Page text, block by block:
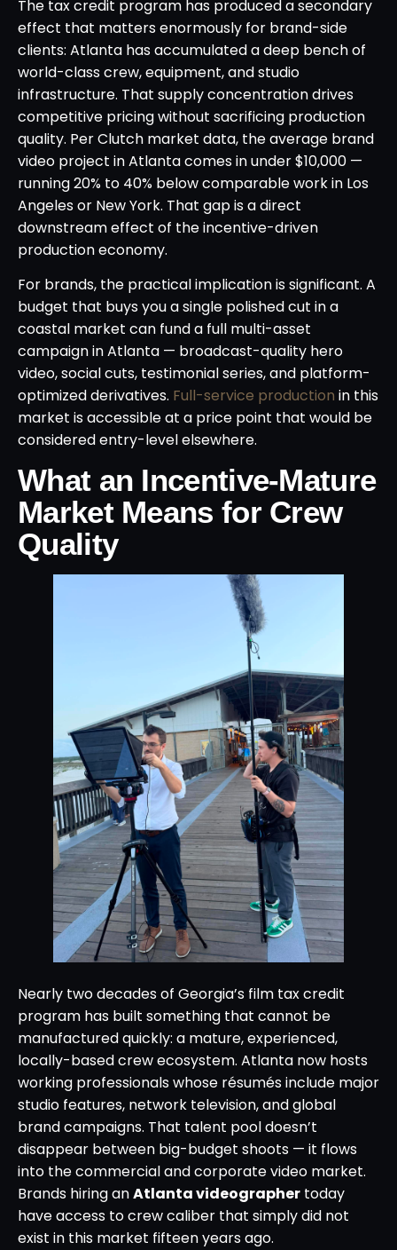
The tax credit program has produced a secondary
effect that matters enormously for brand-side
clients: Atlanta has accumulated a deep bench of
world-class crew, equipment, and studio
infrastructure. That supply concentration drives
competitive pricing without sacrificing production
quality. Per Clutch market data, the average brand
video project in Atlanta comes in under $10,000 —
running 20% to 40% below comparable work in Los
Angeles or New York. That gap is a direct
downstream effect of the incentive-driven
production economy.
For brands, the practical implication is significant. A
budget that buys you a single polished cut in a
coastal market can fund a full multi-asset
campaign in Atlanta — broadcast-quality hero
video, social cuts, testimonial series, and platform-
optimized derivatives. Full-service production in this
market is accessible at a price point that would be
considered entry-level elsewhere.
What an Incentive-Mature
Market Means for Crew
Quality
Nearly two decades of Georgia’s film tax credit
program has built something that cannot be
manufactured quickly: a mature, experienced,
locally-based crew ecosystem. Atlanta now hosts
working professionals whose résumés include major
studio features, network television, and global
brand campaigns. That talent pool doesn’t
disappear between big-budget shoots — it flows
into the commercial and corporate video market.
Brands hiring anAtlanta videographer today
have access to crew caliber that simply did not
exist in this market fifteen years ago.